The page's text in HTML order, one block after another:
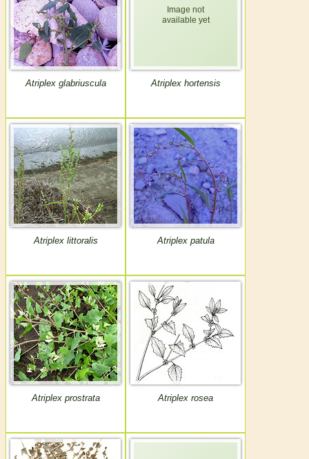
Atriplex glabriuscula Atriplex hortensis
Atriplex littoralis Atriplex patula
Atriplex prostrata Atriplex rosea